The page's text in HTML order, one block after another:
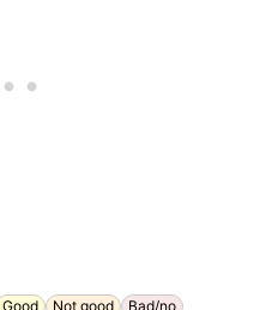
Good Not good Bad/no